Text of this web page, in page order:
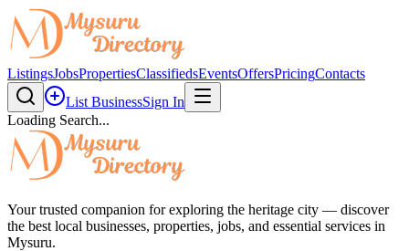
ListingsJobsPropertiesClassifiedsEventsOffersPricingContacts
List BusinessSign In
Loading Search...
Your trusted companion for exploring the heritage city — discover
the best local businesses, properties, jobs, and essential services in
Mysuru.